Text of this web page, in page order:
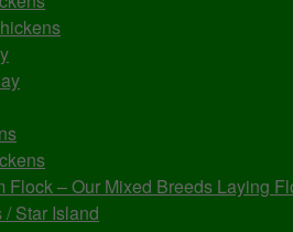
Flock – Our Mixed Breeds Laying
Star Island